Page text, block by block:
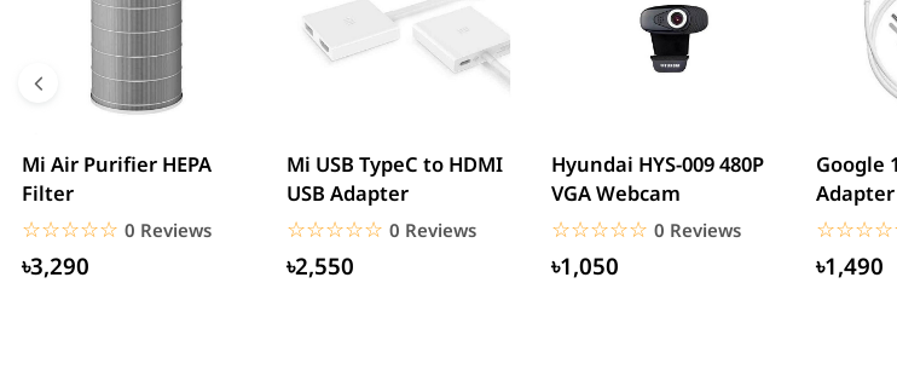
Mi Air Purifier HEPA
Filter
☆☆☆☆☆
★★★★★ 0 Reviews
৳3,290
Mi USB TypeC to HDMI
USB Adapter
☆☆☆☆☆
★★★★★ 0 Reviews
৳2,550
Hyundai HYS-009 480P
VGA Webcam
☆☆☆☆☆
★★★★★ 0 Reviews
৳1,050
Google
Type-C
৳1,490